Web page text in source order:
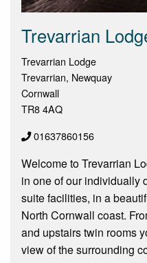
Trevarrian
Trevarrian Lodge
Trevarrian, Newquay
Cornwall
TR8 4AQ
01637860156
Welcome to Trevarrian
in one of our individually
suite facilities, in a
North Cornwall coast.
and upstairs twin rooms
view of the surrounding